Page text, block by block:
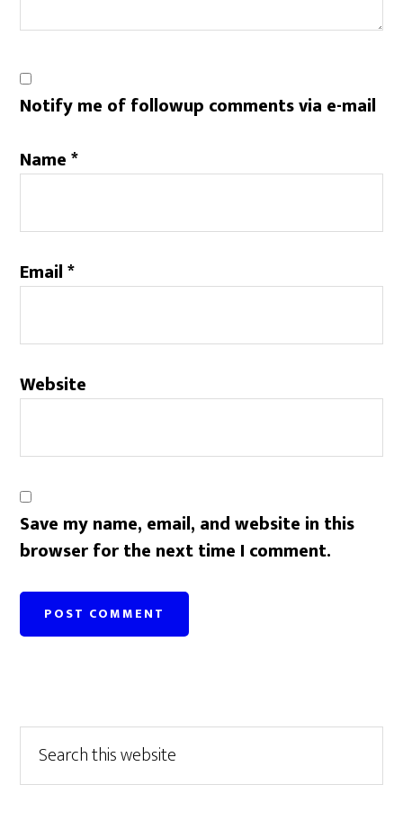
Notify me of followup comments via e-mail
Name*
Email*
Website
Save my name, email, and website in this
browser for the next time I comment.
Primary
Sidebar
this
website